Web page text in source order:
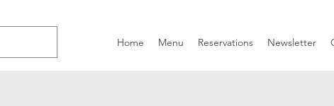
Home Menu Reservations Newsletter